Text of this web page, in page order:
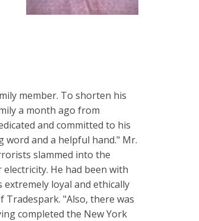
member. To shorten his
a month ago from
and committed to his
word and a helpful hand." Mr.
slammed into the
He had been with
loyal and ethically
Tradespark. "Also, there was
completed the New York